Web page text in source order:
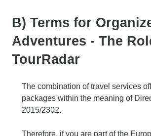
B) Terms for
Adventures - The
TourRadar
The combination of travel services
packages within the meaning of
2015/2302.
Therefore, if you are part of the